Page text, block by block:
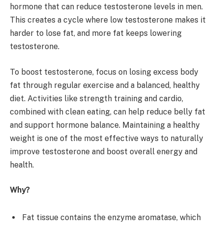
hormone that can reduce testosterone levels in men.
This creates a cycle where low testosterone makes it
harder to lose fat, and more fat keeps lowering
testosterone.
To boost testosterone, focus on losing excess body
fat through regular exercise and a balanced, healthy
diet. Activities like strength training and cardio,
combined with clean eating, can help reduce belly fat
and support hormone balance. Maintaining a healthy
weight is one of the most effective ways to naturally
improve testosterone and boost overall energy and
health.
Why?
Fat tissue contains the enzyme aromatase, which